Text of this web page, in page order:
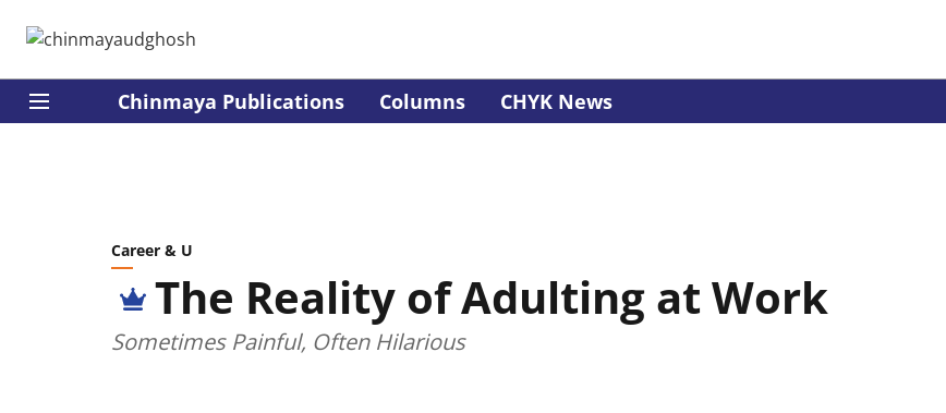
Chinmaya Publications Columns CHYK News
Career & U
The Reality of Adulting at Work
Sometimes Painful, Often Hilarious